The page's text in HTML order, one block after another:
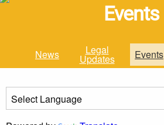
Events
News Legal
Updates Events